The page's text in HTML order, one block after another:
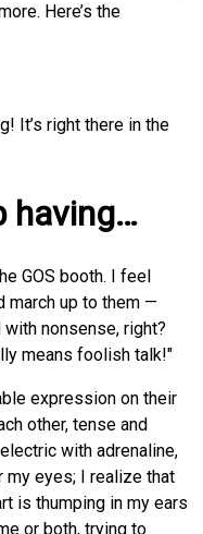
Here’s the
It’s right there in the
having…
GOS booth. I feel
march up to them —
nonsense, right?
means foolish talk!"
expression on their
other, tense and
with adrenaline,
my eyes; I realize that
is thumping in my ears
or both, trying to